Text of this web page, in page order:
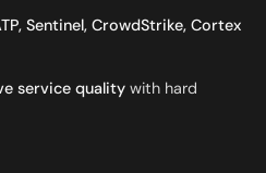
Sentinel, CrowdStrike, Cortex
service quality with hard